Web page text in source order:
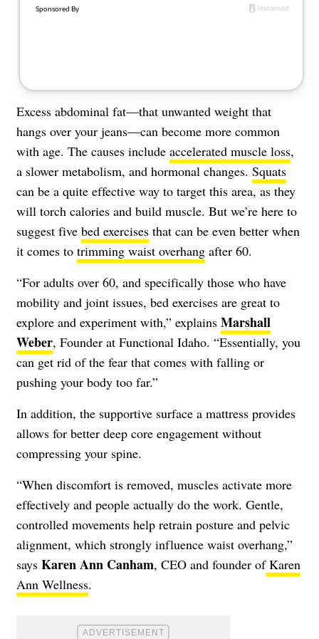
Excess abdominal fat—that unwanted weight that
hangs over your jeans—can become more common
with age. The causes include accelerated muscle loss,
a slower metabolism, and hormonal changes. Squats
can be a quite effective way to target this area, as they
will torch calories and build muscle. But we’re here to
suggest five bed exercises that can be even better when
it comes to trimming waist overhang after 60.
“​​For adults over 60, and specifically those who have
mobility and joint issues, bed exercises are great to
explore and experiment with,” explains Marshall
Weber, Founder at Functional Idaho. “Essentially, you
can get rid of the fear that comes with falling or
pushing your body too far.”
In addition, the supportive surface a mattress provides
allows for better deep core engagement without
compressing your spine.
“When discomfort is removed, muscles activate more
effectively and people actually do the work. Gentle,
controlled movements help retrain posture and pelvic
alignment, which strongly influence waist overhang,”
says Karen Ann Canham, CEO and founder ofKaren
Ann Wellness.